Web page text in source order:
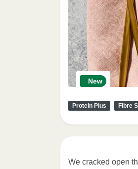
New
Protein Plus Fibre
We cracked open